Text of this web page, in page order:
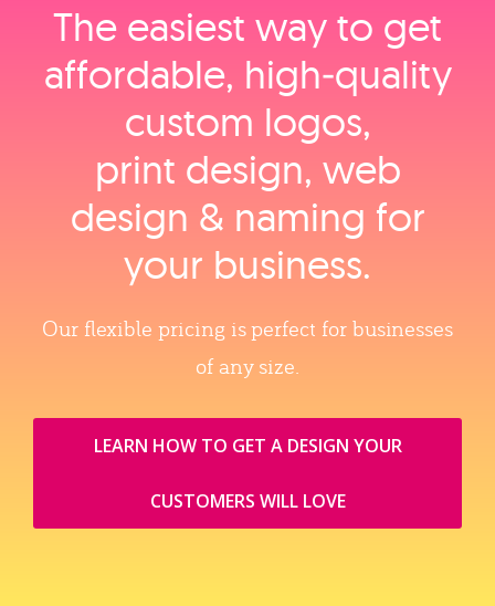
The easiest way to get
affordable, high‑quality
custom logos,
print design, web
design & naming for
your business.
Our flexible pricing is perfect for businesses
of any size.
LEARN HOW TO GET A DESIGN YOUR
CUSTOMERS WILL LOVE